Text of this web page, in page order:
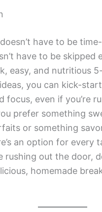
have to be
have to be skipped
easy, and nutritious
you can kick-
focus, even if you’re
prefer something
or something
an option for every
rushing out the door,
homemade